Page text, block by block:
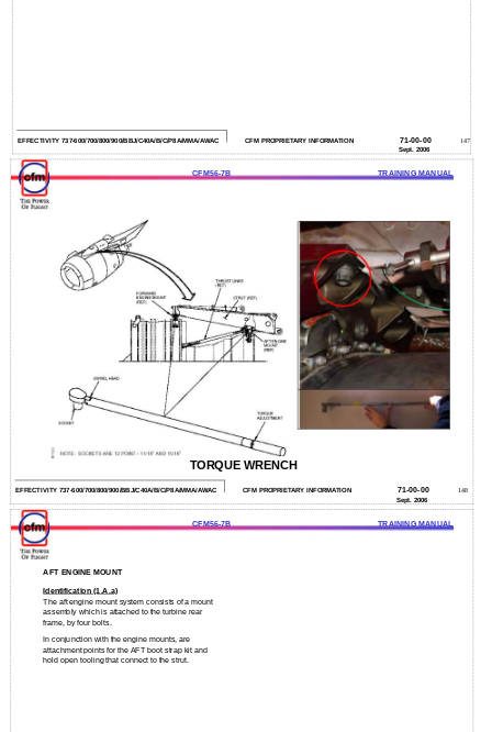
EFFECTIVITY 737-600/700/800/900/BBJ/C40A/B/C/P8A/MMA/AWAC CFM PROPRIETARY INFORMATION 71-00-00
147
Sept. 2006
CFM56-7B TRAINING MANUAL
TORQUE WRENCH
EFFECTIVITY 737-600/700/800/900/BBJ/C40A/B/C/P8A/MMA/AWAC CFM PROPRIETARY INFORMATION 71-00-00
148
Sept. 2006
CFM56-7B TRAINING MANUAL
AFT ENGINE MOUNT
Identification (1.A.a)
The aft engine mount system consists of a mount
assembly which is attached to the turbine rear
frame, by four bolts.
In conjunction with the engine mounts, are
attachment points for the AFT boot strap kit and
hold open tooling that connect to the strut.